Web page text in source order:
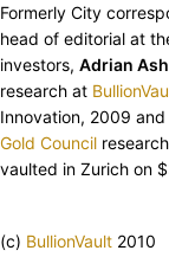
Formerly City
head of editorial at
investors, Adrian Ash
research at
Innovation, 2009
Gold Council
vaulted in Zurich on
(c) BullionVault 2010